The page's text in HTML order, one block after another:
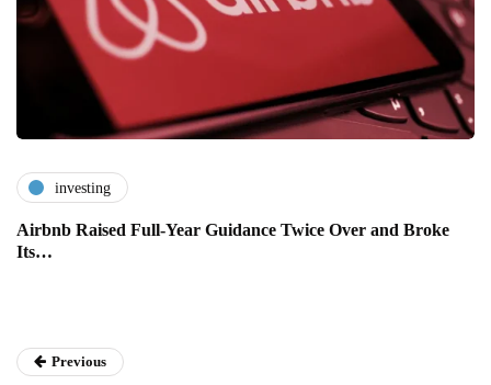
investing
Airbnb Raised Full-Year Guidance Twice Over and Broke
Its…
Previous